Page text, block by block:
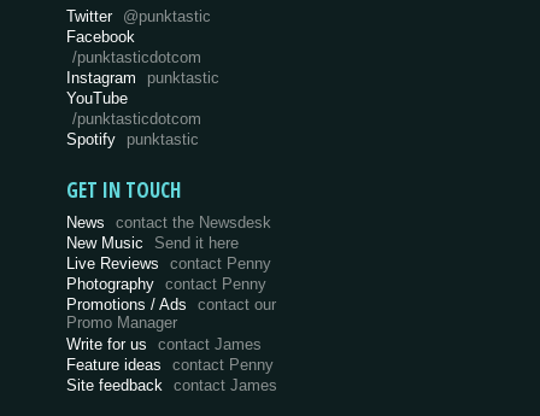
Twitter @punktastic
Facebook
/punktasticdotcom
Instagram
punktastic
YouTube
/punktasticdotcom
Spotify
punktastic
GET IN TOUCH
News
contact the Newsdesk
New Music
Send it here
Live Reviews
contact Penny
Photography
contact Penny
Promotions / Ads
contact our
Promo Manager
Write for us
contact James
Feature ideas
contact Penny
Site feedback
contact James